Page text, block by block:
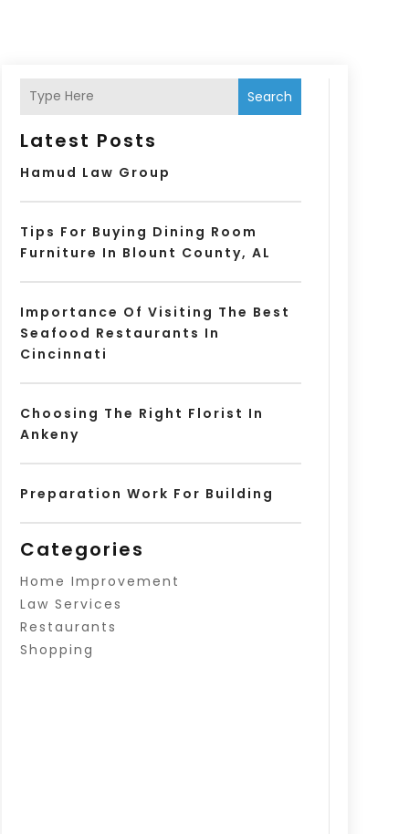
Search
Latest Posts
Hamud Law Group
Tips For Buying Dining Room
Furniture In Blount County, AL
Importance Of Visiting The Best
Seafood Restaurants In
Cincinnati
Choosing The Right Florist In
Ankeny
Preparation Work For Building
Categories
Home Improvement
Law Services
Restaurants
Shopping